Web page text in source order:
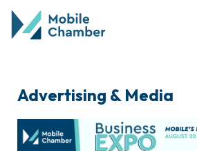
Advertising & Media